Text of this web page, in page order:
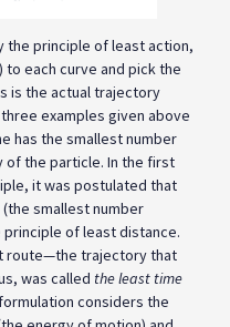
principle of least action,
to each curve and pick the
is the actual trajectory
examples given above
has the smallest number
of the particle. In the first
it was postulated that
smallest number
of least distance.
route—the trajectory that
was called the least time
considers the